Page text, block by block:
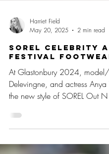
Harriet Field
May 20, 2025
2 min read
SOREL Celebrity
Festival
At Glastonbury 2024, model/
duo turne